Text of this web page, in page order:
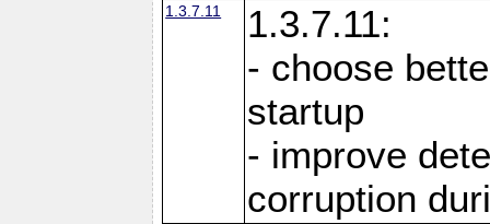
1.3.7.11
1.3.7.11:
- choose
startup
- improve
corruption